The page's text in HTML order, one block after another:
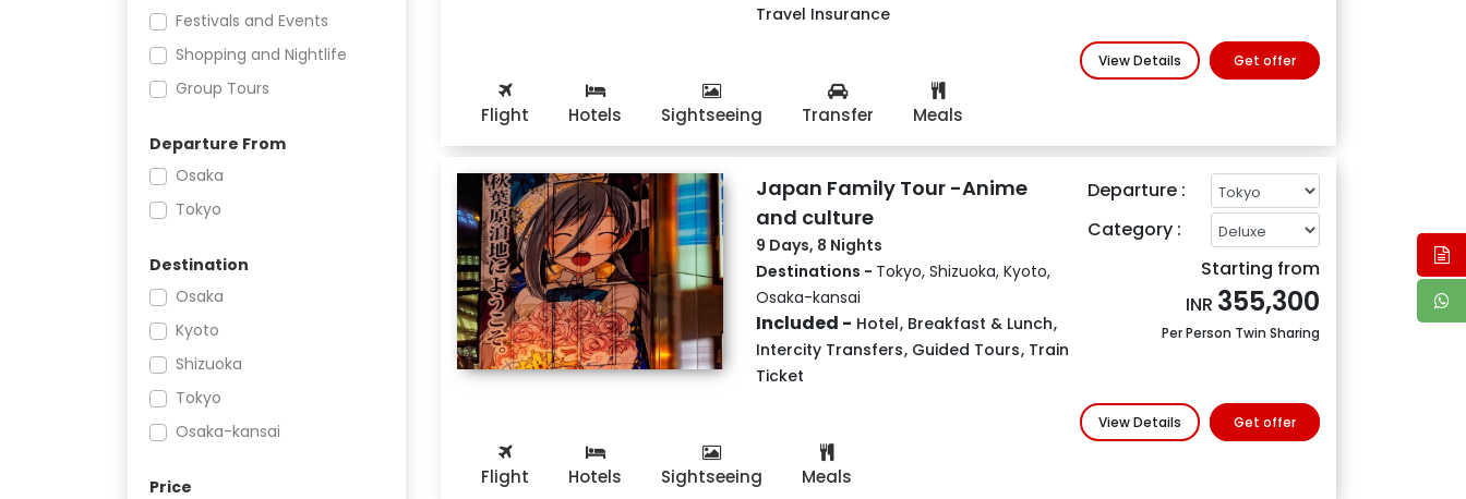
Festivals and Events
Shopping and Nightlife
Group Tours
Departure From
Osaka
Tokyo
Destination
Osaka
Kyoto
Shizuoka
Tokyo
Osaka-kansai
Price
Travel Insurance
View Details Get offer
Flight Hotels Sightseeing Transfer Meals
Japan Family Tour -Anime
and culture
9 Days, 8 Nights
Destinations - Tokyo, Shizuoka, Kyoto,
Osaka-kansai
Included - Hotel, Breakfast & Lunch,
Intercity Transfers, Guided Tours, Train
Ticket
Departure :
Category :
Starting from
INR 355,300
Per Person Twin Sharing
View Details Get offer
Flight Hotels Sightseeing Meals